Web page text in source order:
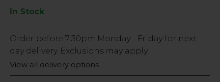
In Stock
Low
Stock
Only
438
Order before 7:30pm Monday - Friday for next
day delivery. Exclusions may apply.
View all delivery options